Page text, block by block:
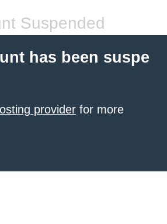
Suspended
has been suspe
provider for more